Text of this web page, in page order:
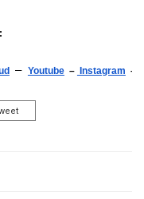
:
– Youtube– Instagram –